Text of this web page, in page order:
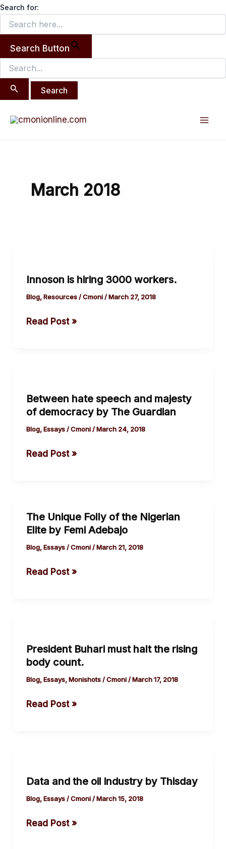
Search for:
Search Button
Search
for:
Skip
content
March 2018
Innoson is hiring 3000 workers.
Blog,Resources/Cmoni/March 27, 2018
hiring
3000
Read Post »
Between hate speech and majesty
of democracy by The Guardian
Blog,Essays/Cmoni/March 24, 2018
speech
and
majesty
democracy
Read Post »
The Unique Folly of the Nigerian
Elite by Femi Adebajo
Blog,Essays/Cmoni/March 21, 2018
The
Unique
Folly
the
Adebajo
Read Post »
President Buhari must halt the rising
body count.
Blog,Essays,Monishots/Cmoni/March 17, 2018
must
halt
the
body
Read Post »
Data and the oil industry by Thisday
Blog,Essays/Cmoni/March 15, 2018
the
oil
by
Read Post »